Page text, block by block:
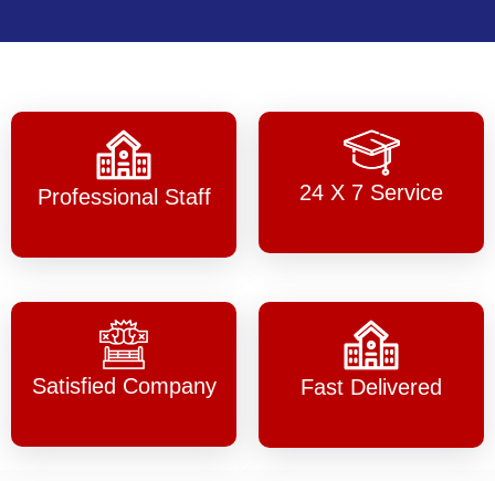
Professional Staff 24 X 7 Service
Satisfied Company Fast Delivered